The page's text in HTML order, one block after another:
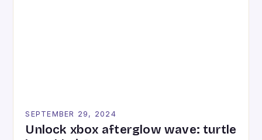
SEPTEMBER 29, 2024
Unlock xbox afterglow wave: turtle